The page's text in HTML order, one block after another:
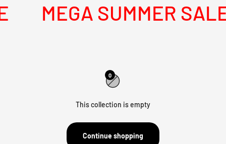
MEGA SUMMER
0
This collection is empty
Continue shopping